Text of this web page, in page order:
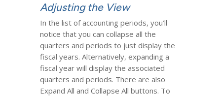
Adjusting the View
In the list of accounting periods, you’ll
notice that you can collapse all the
quarters and periods to just display the
fiscal years. Alternatively, expanding a
fiscal year will display the associated
quarters and periods. There are also
Expand All and Collapse All buttons. To